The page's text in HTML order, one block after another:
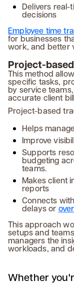
Delivers
decisions
Employee time
for businesses
work, and better
Project-
This method
specific tasks,
by service
accurate client
Project-based
Helps
Improve
Supports
budgeting
teams.
Makes client
reports
Connects
delays or
This approach
setups and
managers the
workloads, and
Whether